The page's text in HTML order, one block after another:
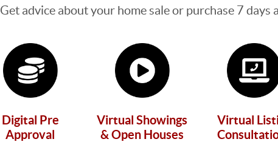
Get advice about your home sale or purchase 7
Digital Pre
Approval
Virtual Showings
& Open Houses
Virtual